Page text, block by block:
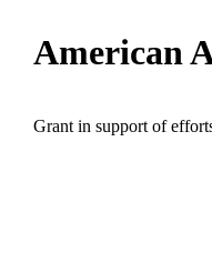
American
Grant in support of